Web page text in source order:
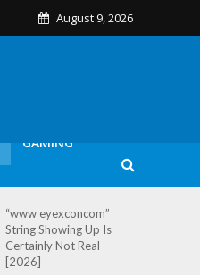
August 9, 2026
GAMING
“www eyexconcom”
String Showing Up Is
Certainly Not Real
[2026]